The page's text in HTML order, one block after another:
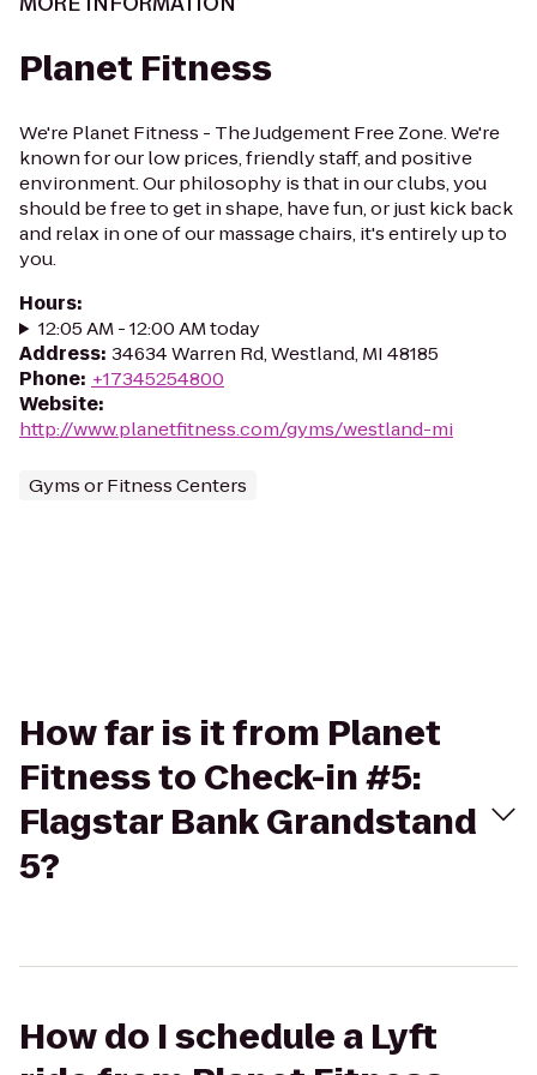
Planet Fitness
We're Planet Fitness - The Judgement Free Zone. We're
known for our low prices, friendly staff, and positive
environment. Our philosophy is that in our clubs, you
should be free to get in shape, have fun, or just kick back
and relax in one of our massage chairs, it's entirely up to
you.
Hours:
12:05 AM - 12:00 AM today
Address: 34634 Warren Rd, Westland, MI 48185
Phone: +17345254800
Website:
http://www.planetfitness.com/gyms/westland-mi
Gyms or Fitness Centers
How far is it from Planet
Fitness to Check-in #5:
Flagstar Bank Grandstand
5?
How do I schedule a Lyft